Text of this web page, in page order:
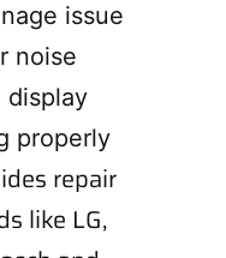
issue
noise
display
properly
repair
like LG,